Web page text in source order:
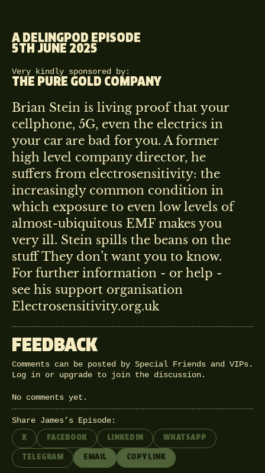
A DELINGPOD EPISODE
5TH JUNE 2025
Very kindly sponsored by:
THE PURE GOLD COMPANY
Brian Stein is living proof that your
cellphone, 5G, even the electrics in
your car are bad for you. A former
high level company director, he
suffers from electrosensitivity: the
increasingly common condition in
which exposure to even low levels of
almost-ubiquitous EMF makes you
very ill. Stein spills the beans on the
stuff They don’t want you to know.
For further information - or help -
see his support organisation
Electrosensitivity.org.uk
FEEDBACK
Comments can be posted by Special Friends and VIPs.
Log in or upgrade to join the discussion.
No comments yet.
Share James’s Episode:
X FACEBOOK LINKEDIN WHATSAPP
TELEGRAM EMAIL COPY LINK